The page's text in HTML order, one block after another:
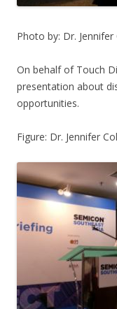
Photo by: Dr.
On behalf of Touch
presentation about
opportunities.
Figure: Dr. Jennifer